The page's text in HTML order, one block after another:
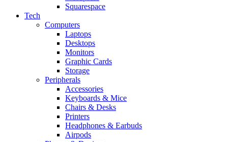
Squarespace
Tech
Computers
Laptops
Desktops
Monitors
Graphic Cards
Storage
Peripherals
Accessories
Keyboards & Mice
Chairs & Desks
Printers
Headphones & Earbuds
Airpods